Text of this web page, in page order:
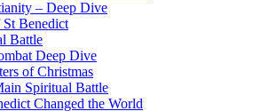
– Deep Dive
Benedict
Battle
Deep Dive
of Christmas
Spiritual Battle
Changed the World